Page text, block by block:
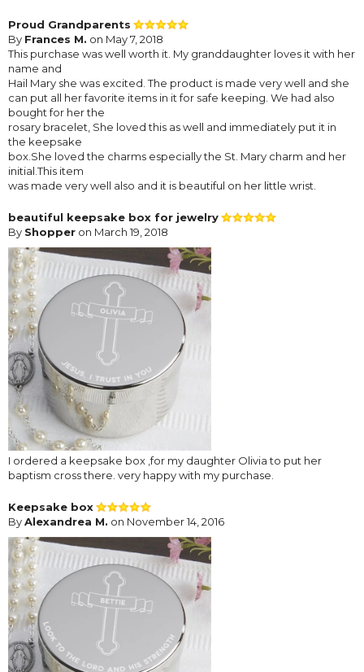
Proud Grandparents
By Frances M. on May 7, 2018
This purchase was well worth it. My granddaughter loves it with her
name and
Hail Mary she was excited. The product is made very well and she
can put all her favorite items in it for safe keeping. We had also
bought for her the
rosary bracelet, She loved this as well and immediately put it in
the keepsake
box.She loved the charms especially the St. Mary charm and her
initial.This item
was made very well also and it is beautiful on her little wrist.
beautiful keepsake box for jewelry
By Shopper on March 19, 2018
I ordered a keepsake box ,for my daughter Olivia to put her
baptism cross there. very happy with my purchase.
Keepsake box
ByAlexandrea M. on November 14, 2016